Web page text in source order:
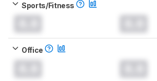
Sports/Fitness
Office